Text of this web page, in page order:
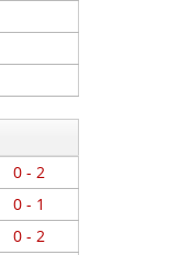
0 - 2
0 - 1
0 - 2